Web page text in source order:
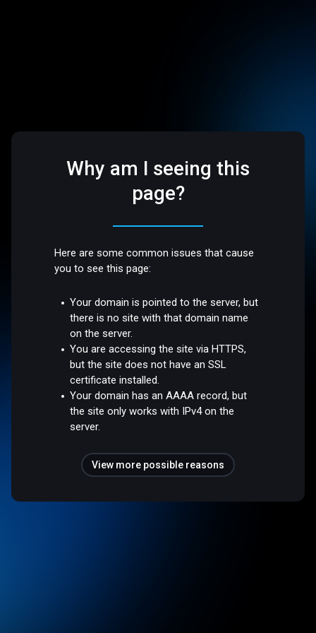
Why am I seeing this
page?
Here are some common issues that cause
you to see this page:
Your domain is pointed to the server, but
there is no site with that domain name
on the server.
You are accessing the site via HTTPS,
but the site does not have an SSL
certificate installed.
Your domain has an AAAA record, but
the site only works with IPv4 on the
server.
View more possible reasons